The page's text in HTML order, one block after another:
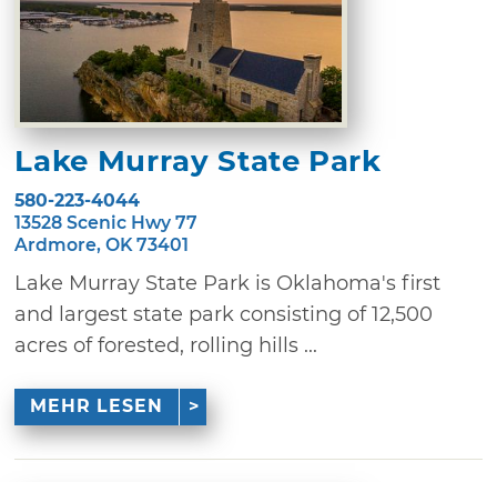
Lake Murray State Park
580-223-4044
13528 Scenic Hwy 77
Ardmore, OK 73401
Lake Murray State Park is Oklahoma's first
and largest state park consisting of 12,500
acres of forested, rolling hills ...
MEHR LESEN